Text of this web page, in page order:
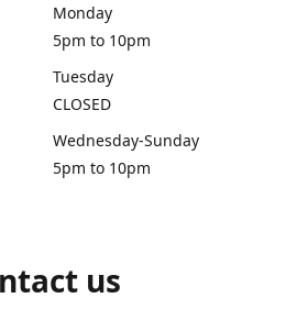
Monday
5pm to 10pm
Tuesday
CLOSED
Wednesday-Sunday
5pm to 10pm
us